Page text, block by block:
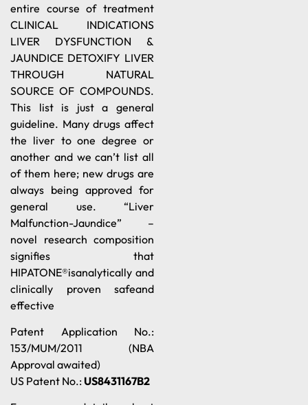
entire course of treatment
CLINICAL INDICATIONS
LIVER DYSFUNCTION &
JAUNDICE DETOXIFY LIVER
THROUGH NATURAL
SOURCE OF COMPOUNDS.
This list is just a general
guideline. Many drugs affect
the liver to one degree or
another and we can’t list all
of them here; new drugs are
always being approved for
general use. “Liver
Malfunction-Jaundice” –
novel research composition
signifies that
HIPATONE®isanalytically and
clinically proven safeand
effective
Patent Application No.:
153/MUM/2011 (NBA
Approval awaited)
US Patent No.: US8431167B2